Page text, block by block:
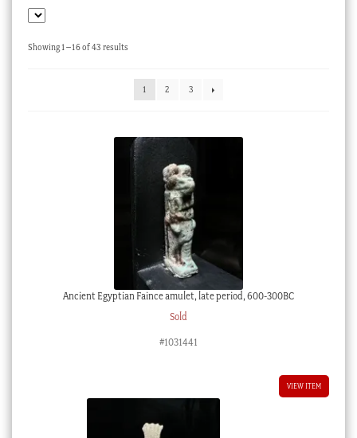
My account
Showing 1–16 of 43 resultsSorted
1
2 3
Ancient Egyptian Faince amulet, late period, 600-300BC
Sold
#1031441
VIEW ITEM